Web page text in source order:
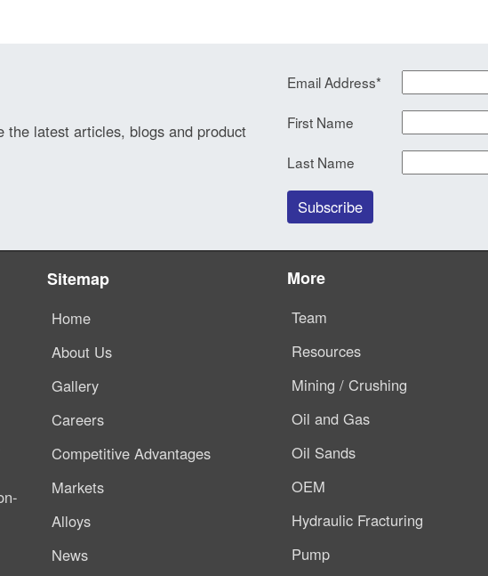
the latest articles, blogs and product
Email Address*
First Name
Last Name
Sitemap
Home
About Us
Gallery
Careers
Competitive Advantages
Markets
Alloys
News
More
Team
Resources
Mining / Crushing
Oil and Gas
Oil Sands
OEM
Hydraulic Fracturing
Pump